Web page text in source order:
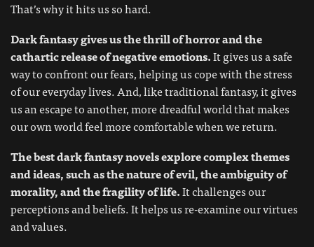
That’s why it hits us so hard.
Dark fantasy gives us the thrill of horror and the
cathartic release of negative emotions.It gives us a safe
way to confront our fears, helping us cope with the stress
of our everyday lives. And, like traditional fantasy, it gives
us an escape to another, more dreadful world that makes
our own world feel more comfortable when we return.
The best dark fantasy novels explore complex themes
and ideas, such as the nature of evil, the ambiguity of
morality, and the fragility of life.It challenges our
perceptions and beliefs. It helps us re-examine our virtues
and values.